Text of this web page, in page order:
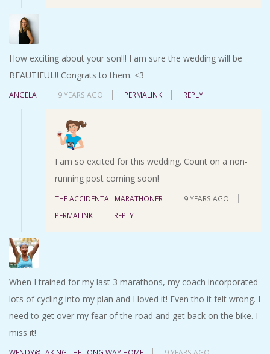
How exciting about your son!!! I am sure the wedding will be
BEAUTIFUL!! Congrats to them. <3
ANGELA 9 YEARS AGO PERMALINK REPLY
I am so excited for this wedding. Count on a non-
running post coming soon!
THE ACCIDENTAL MARATHONER
9 YEARS AGO
PERMALINK
REPLY
When I trained for my last 3 marathons, my coach incorporated
lots of cycling into my plan and I loved it! Even tho it felt wrong. I
need to get over my fear of the road and get back on the bike. I
miss it!